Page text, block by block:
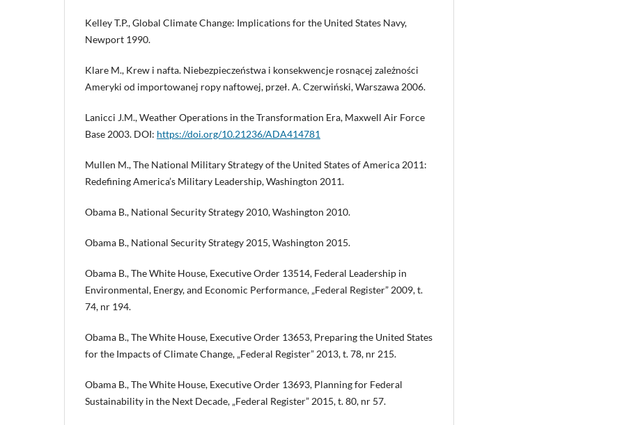
Kelley T.P., Global Climate Change: Implications for the United States Navy,
Newport 1990.
Klare M., Krew i nafta. Niebezpieczeństwa i konsekwencje rosnącej zależności
Ameryki od importowanej ropy naftowej, przeł. A. Czerwiński, Warszawa 2006.
Lanicci J.M., Weather Operations in the Transformation Era, Maxwell Air Force
Base 2003. DOI: https://doi.org/10.21236/ADA414781
Mullen M., The National Military Strategy of the United States of America 2011:
Redefining America’s Military Leadership, Washington 2011.
Obama B., National Security Strategy 2010, Washington 2010.
Obama B., National Security Strategy 2015, Washington 2015.
Obama B., The White House, Executive Order 13514, Federal Leadership in
Environmental, Energy, and Economic Performance, „Federal Register” 2009, t.
74, nr 194.
Obama B., The White House, Executive Order 13653, Preparing the United States
for the Impacts of Climate Change, „Federal Register” 2013, t. 78, nr 215.
Obama B., The White House, Executive Order 13693, Planning for Federal
Sustainability in the Next Decade, „Federal Register” 2015, t. 80, nr 57.